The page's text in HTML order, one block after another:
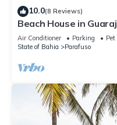
10.0(8 Reviews)
Beach House in
Air Conditioner Parking
State of Bahia
Parafuso